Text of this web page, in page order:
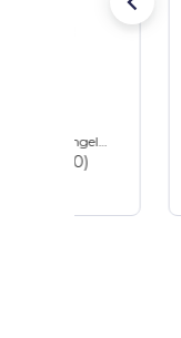
Out Angel
w/ Chain
Total
(0)